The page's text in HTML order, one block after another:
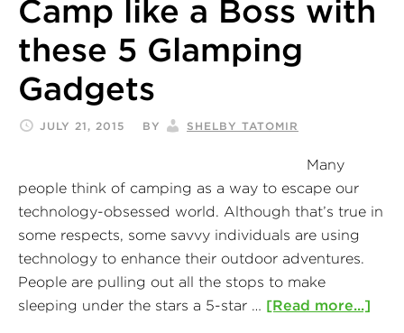
Camp like a Boss with
these 5 Glamping
Gadgets
JULY 21, 2015 BY SHELBY TATOMIR
Many
people think of camping as a way to escape our
technology-obsessed world. Although that’s true in
some respects, some savvy individuals are using
technology to enhance their outdoor adventures.
People are pulling out all the stops to make
sleeping under the stars a 5-star … [Read more...]